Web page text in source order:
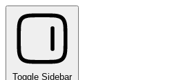
Toggle Sidebar